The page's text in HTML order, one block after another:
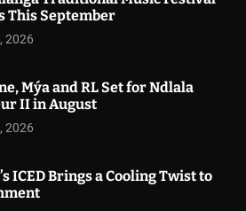
This September
2026
Mýa and RL Set for Ndlala
II in August
2026
ICED Brings a Cooling Twist to